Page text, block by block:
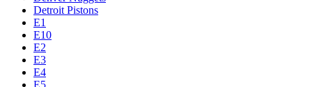
Detroit Pistons
E1
E10
E2
E3
E4